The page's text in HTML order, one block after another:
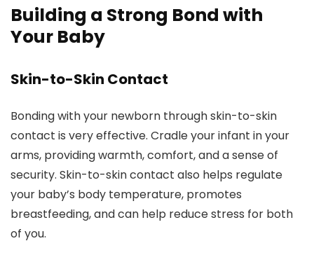
Building a Strong Bond with
Your Baby
Skin-to-Skin Contact
Bonding with your newborn through skin-to-skin
contact is very effective. Cradle your infant in your
arms, providing warmth, comfort, and a sense of
security. Skin-to-skin contact also helps regulate
your baby’s body temperature, promotes
breastfeeding, and can help reduce stress for both
of you.